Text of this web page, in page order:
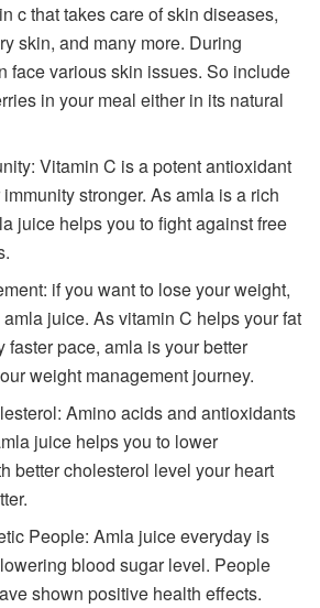
c that takes care of skin diseases,
skin, and many more. During
face various skin issues. So include
in your meal either in its natural
Vitamin C is a potent antioxidant
stronger. As amla is a rich
juice helps you to fight against free
if you want to lose your weight,
juice. As vitamin C helps your fat
faster pace, amla is your better
weight management journey.
Amino acids and antioxidants
juice helps you to lower
better cholesterol level your heart
People: Amla juice everyday is
blood sugar level. People
shown positive health effects.